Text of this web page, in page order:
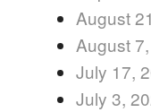
August
August
July 17,
July 3,